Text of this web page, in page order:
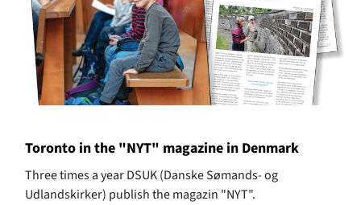
Toronto in the "NYT" magazine in Denmark
Three times a year DSUK (Danske Sømands- og
Udlandskirker) publish the magazin "NYT".